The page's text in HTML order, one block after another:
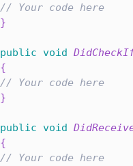
// Your code here
}
public void
{
// Your code here
}
public void
{
// Your code here